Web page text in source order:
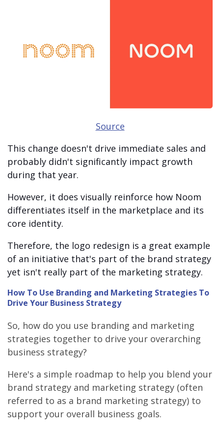
Source
This change doesn't drive immediate sales and
probably didn't significantly impact growth
during that year.
However, it does visually reinforce how Noom
differentiates itself in the marketplace and its
core identity.
Therefore, the logo redesign is a great example
of an initiative that's part of the brand strategy
yet isn't really part of the marketing strategy.
How To Use Branding and Marketing Strategies To
Drive Your Business Strategy
So, how do you use branding and marketing
strategies together to drive your overarching
business strategy?
Here's a simple roadmap to help you blend your
brand strategy and marketing strategy (often
referred to as a brand marketing strategy) to
support your overall business goals.